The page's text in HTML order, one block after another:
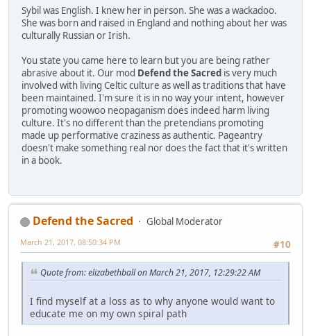
Sybil was English. I knew her in person. She was a wackadoo.
She was born and raised in England and nothing about her was
culturally Russian or Irish.
You state you came here to learn but you are being rather
abrasive about it. Our mod Defend the Sacred is very much
involved with living Celtic culture as well as traditions that have
been maintained. I'm sure it is in no way your intent, however
promoting woowoo neopaganism does indeed harm living
culture. It's no different than the pretendians promoting
made up performative craziness as authentic. Pageantry
doesn't make something real nor does the fact that it's written
in a book.
Defend the Sacred
Global Moderator
#10
March 21, 2017, 08:50:34 PM
Quote from: elizabethball on March 21, 2017, 12:29:22 AM
I find myself at a loss as to why anyone would want to
educate me on my own spiral path